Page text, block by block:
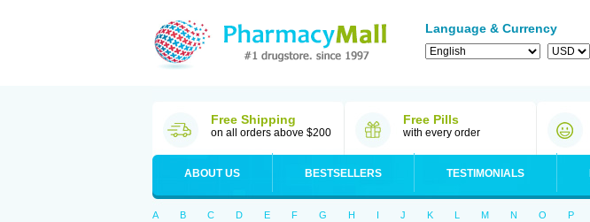
Language & Currency
Free Shipping
on all orders above $200
Free Pills
with every order
ABOUT US BESTSELLERS TESTIMONIALS
A B C D E F G H I J K L M N O P